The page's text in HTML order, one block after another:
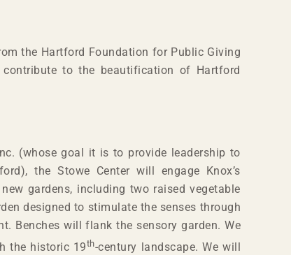
the Hartford Foundation for Public Giving
to the beautification of Hartford
(whose goal it is to provide leadership to
the Stowe Center will engage Knox’s
gardens, including two raised vegetable
designed to stimulate the senses through
Benches will flank the sensory garden. We
the historic 19th-century landscape. We will